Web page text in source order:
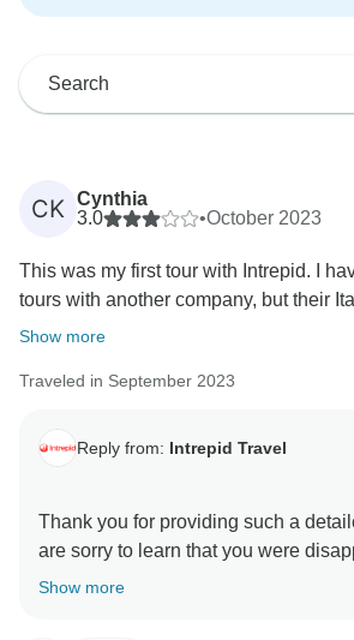
CK Cynthia
3.0
•October 2023
This was my first tour with Intrepid. I
tours with another company, but their
Show more
Traveled in September 2023
Reply from: Intrepid Travel
Thank you for providing such a
are sorry to learn that you were
transfer. Water taxis stop at the
Show more